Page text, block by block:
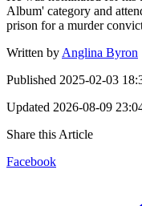
Album' category and
prison for a murder
Written by Anglina Byron
Published 2025-02-03
Updated 2026-08-09
Share this Article
Facebook